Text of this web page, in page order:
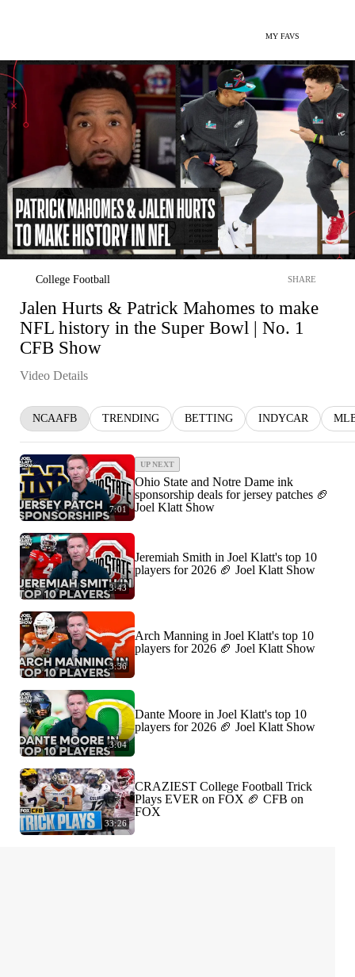
MY FAVS
College Football SHARE
Jalen Hurts & Patrick Mahomes to make
NFL history in the Super Bowl | No. 1
CFB Show
Video Details
NCAAFB TRENDING BETTING INDYCAR
7:01
UP NEXT
Ohio State and Notre Dame ink
sponsorship deals for jersey patches 🏈
Joel Klatt Show
3:43
Jeremiah Smith in Joel Klatt's top 10
players for 2026 🏈 Joel Klatt Show
3:36
Arch Manning in Joel Klatt's top 10
players for 2026 🏈 Joel Klatt Show
3:04
Dante Moore in Joel Klatt's top 10
players for 2026 🏈 Joel Klatt Show
33:26
CRAZIEST College Football Trick
Plays EVER on FOX 🏈 CFB on
FOX